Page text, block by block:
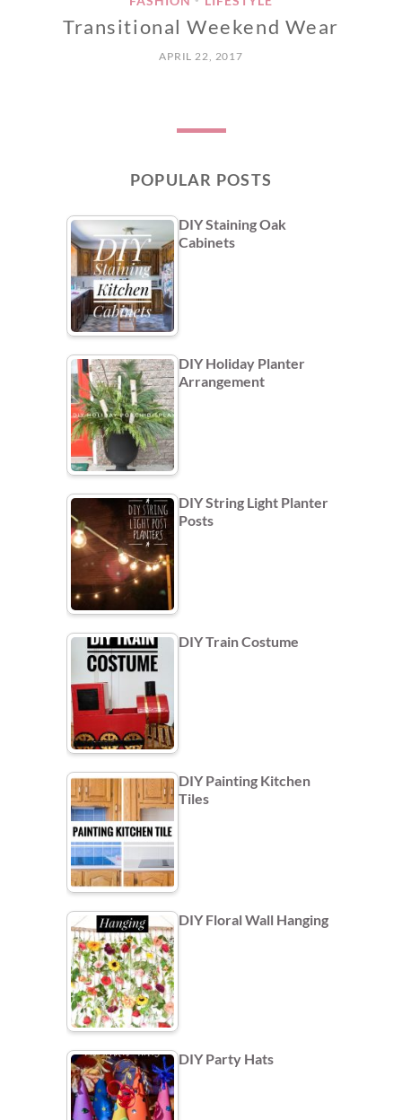
Transitional Weekend Wear
APRIL 22, 2017
POPULAR POSTS
DIY Staining Oak
Cabinets
DIY Holiday Planter
Arrangement
DIY String Light Planter
Posts
DIY Train Costume
DIY Painting Kitchen
Tiles
DIY Floral Wall Hanging
DIY Party Hats